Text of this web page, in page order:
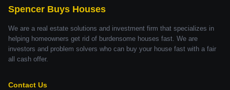
Spencer Buys Houses
We are a real estate solutions and investment firm that specializes in
helping homeowners get rid of burdensome houses fast. We are
investors and problem solvers who can buy your house fast with a fair
all cash offer.
Contact Us